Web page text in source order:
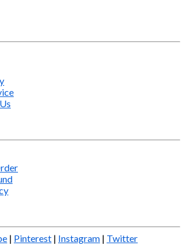
| Pinterest | Instagram | Twitter